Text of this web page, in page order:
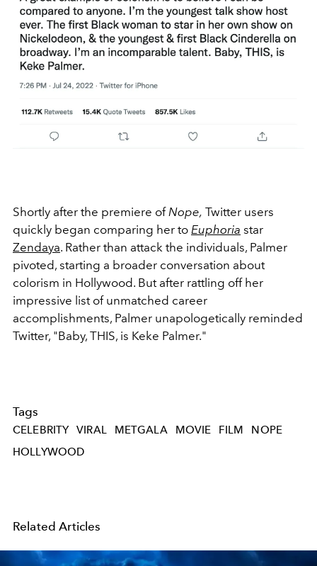
Shortly after the premiere of Nope, Twitter users
quickly began comparing her to Euphoria star
Zendaya. Rather than attack the individuals, Palmer
pivoted, starting a broader conversation about
colorism in Hollywood. But after rattling off her
impressive list of unmatched career
accomplishments, Palmer unapologetically reminded
Twitter, "Baby, THIS, is Keke Palmer."
Tags
CELEBRITY VIRAL METGALA MOVIE FILM
NOPE
HOLLYWOOD
Related Articles